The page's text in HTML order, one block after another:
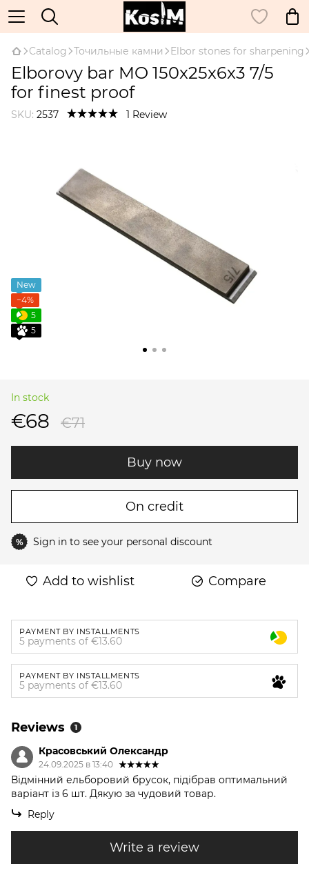
Catalog Точильные камни Elbor stones for sharpening
Elborovy bar MO 150x25x6x3 7/5
for finest proof
SKU: 2537 1 Review
New
−4%
5
5
In stock
€68 €71
Buy now
On credit
% Sign in to see your personal discount
Add to wishlist Compare
PAYMENT BY INSTALLMENTS
5 payments of €13.60
PAYMENT BY INSTALLMENTS
5 payments of €13.60
Reviews 1
Красовський Олександр
24.09.2025 в 13:40
Відмінний ельборовий брусок, підібрав оптимальний
варіант із 6 шт. Дякую за чудовий товар.
Reply
Write a review